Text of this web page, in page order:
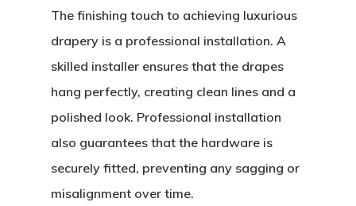
The finishing touch to achieving luxurious
drapery is a professional installation. A
skilled installer ensures that the drapes
hang perfectly, creating clean lines and a
polished look. Professional installation
also guarantees that the hardware is
securely fitted, preventing any sagging or
misalignment over time.